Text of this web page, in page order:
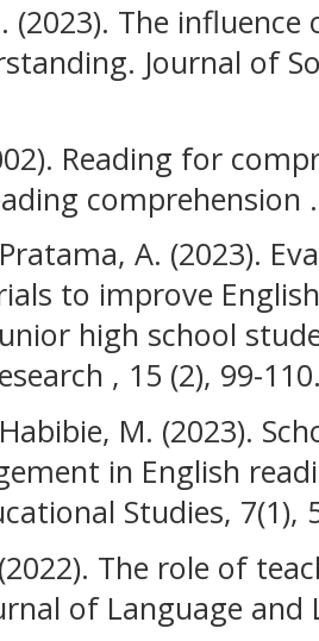
(2023). The
Journal of
Reading for
comprehension
A. (2023).
to improve
high school
, 15 (2), 99-
M. (2023).
in English
Studies, 7(1),
The role of
of Language and